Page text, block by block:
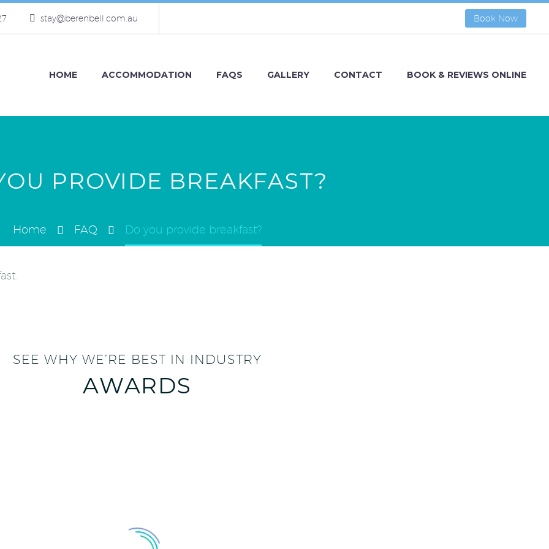
stay@berenbell.com.au Book Now
HOME ACCOMMODATION FAQS GALLERY CONTACT BOOK & REVIEWS ONLINE
PROVIDE BREAKFAST?
Home FAQ Do you provide breakfast?
SEE WHY WE’RE BEST IN INDUSTRY
AWARDS